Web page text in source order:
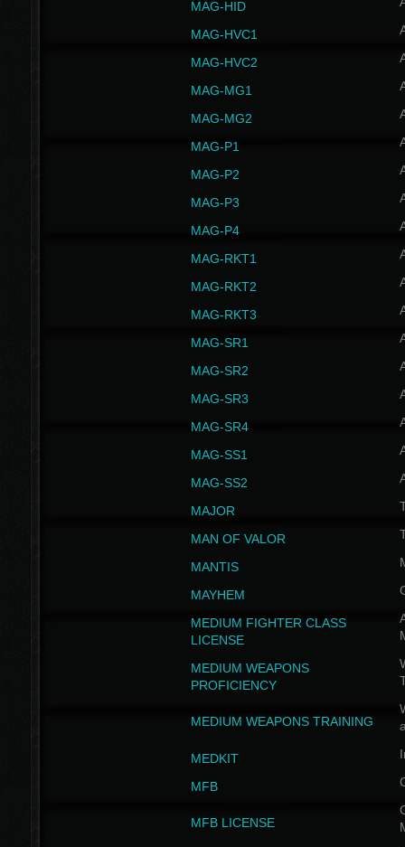
MAG-HID
MAG-HVC1
MAG-HVC2
MAG-MG1
MAG-MG2
MAG-P1
MAG-P2
MAG-P3
MAG-P4
MAG-RKT1
MAG-RKT2
MAG-RKT3
MAG-SR1
MAG-SR2
MAG-SR3
MAG-SR4
MAG-SS1
MAG-SS2
MAJOR
MAN OF VALOR
MANTIS
MAYHEM
MEDIUM FIGHTER CLASS
LICENSE
MEDIUM WEAPONS
PROFICIENCY
MEDIUM WEAPONS TRAINING
MEDKIT
MFB
MFB LICENSE